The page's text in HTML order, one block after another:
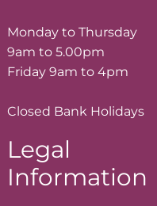
Monday to Thursday
9am to 5.00pm
Friday 9am to 4pm
Closed Bank Holidays
Legal
Information